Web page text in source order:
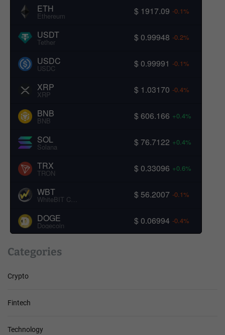
ETH
Ethereum $ 1917.09 -0.1%
USDT
Tether $ 0.99948 -0.2%
USDC
USDC $ 0.99991 -0.1%
XRP
XRP $ 1.03170 -0.4%
BNB
BNB $ 606.166 +0.4%
SOL
Solana $ 76.7122 +0.4%
TRX
TRON $ 0.33096 +0.6%
WBT
WhiteBIT Coin $ 56.2007 -0.1%
DOGE
Dogecoin $ 0.06994 -0.4%
Categories
Crypto
Fintech
Technology